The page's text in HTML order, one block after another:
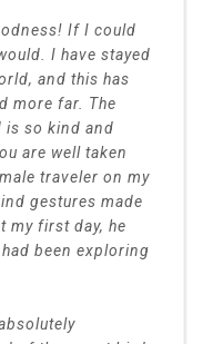
If I could
I have stayed
and this has
more far. The
is so kind and
are well taken
traveler on my
gestures made
my first day, he
been exploring